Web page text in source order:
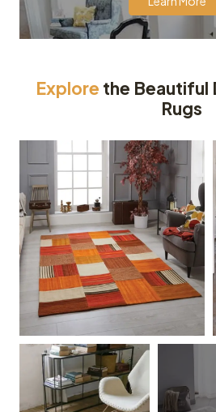
Explore the Beautiful
Rugs